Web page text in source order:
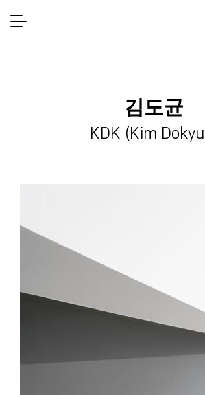
김도균
KDK (Kim